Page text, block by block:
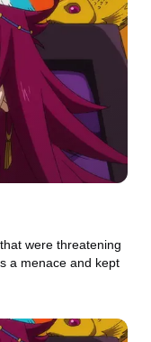
were threatening
a menace and kept